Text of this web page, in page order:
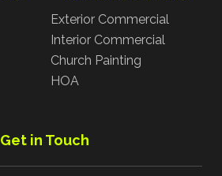
Exterior Commercial
Interior Commercial
Church Painting
HOA
Get in Touch